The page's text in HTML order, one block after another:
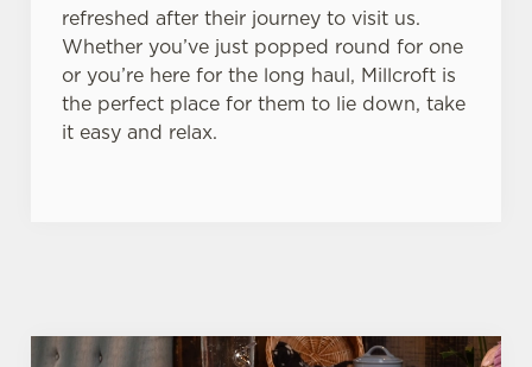
refreshed after their journey to visit us.
Whether you’ve just popped round for one
or you’re here for the long haul, Millcroft is
the perfect place for them to lie down, take
it easy and relax.